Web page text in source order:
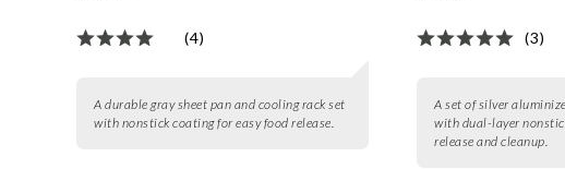
(4)
A durable gray sheet pan and cooling rack set
with nonstick coating for easy food release.
(3)
A set of silver
with dual-layer
release and cleanup.